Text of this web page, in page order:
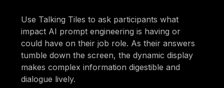
Use Talking Tiles to ask participants what
impact AI prompt engineering is having or
could have on their job role. As their answers
tumble down the screen, the dynamic display
makes complex information digestible and
dialogue lively.